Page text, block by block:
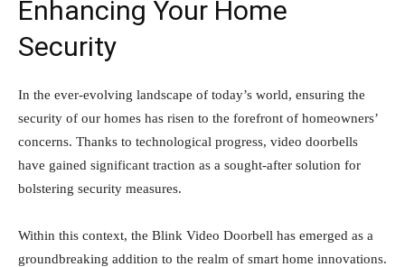
Enhancing Your Home
Security
In the ever-evolving landscape of today’s world, ensuring the
security of our homes has risen to the forefront of homeowners’
concerns. Thanks to technological progress, video doorbells
have gained significant traction as a sought-after solution for
bolstering security measures.
Within this context, the Blink Video Doorbell has emerged as a
groundbreaking addition to the realm of smart home innovations.